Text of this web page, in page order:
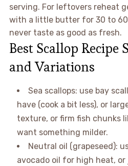
serving. For leftovers reheat
with a little butter for 30 to
never taste as good as fresh.
Best Scallop Recipe
and Variations
Sea scallops: use bay
have (cook a bit less), or
texture, or firm fish chunks
want something milder.
Neutral oil (grapeseed):
avocado oil for high heat,